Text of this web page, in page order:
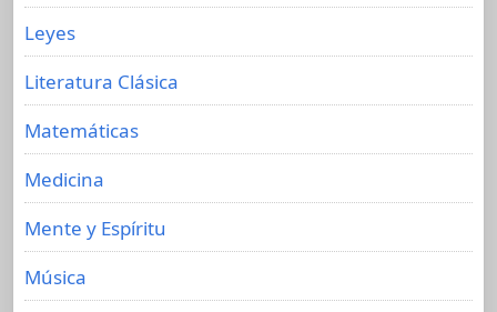
Leyes
Literatura Clásica
Matemáticas
Medicina
Mente y Espíritu
Música